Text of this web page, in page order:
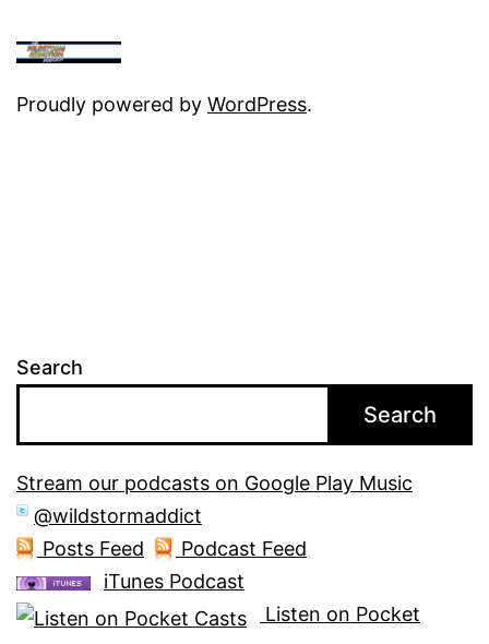
Proudly powered by WordPress.
Search
Search
Stream our podcasts on Google Play Music
@wildstormaddict
Posts Feed
Podcast Feed
iTunes Podcast
Listen on Pocket